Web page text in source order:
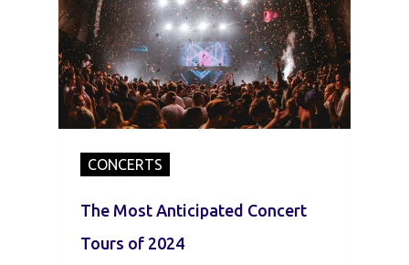
CONCERTS
The Most Anticipated Concert
Tours of 2024